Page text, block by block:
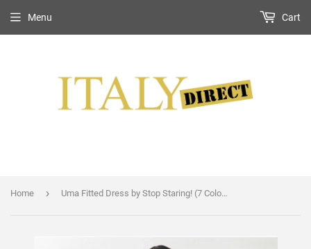
Menu Cart
Home › Uma Fitted Dress by Stop Staring! (7 Color Options)